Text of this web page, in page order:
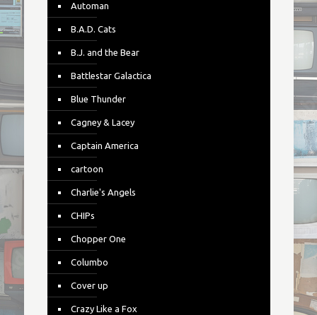
Automan
B.A.D. Cats
B.J. and the Bear
Battlestar Galactica
Blue Thunder
Cagney & Lacey
Captain America
cartoon
Charlie's Angels
CHIPs
Chopper One
Columbo
Cover up
Crazy Like a Fox